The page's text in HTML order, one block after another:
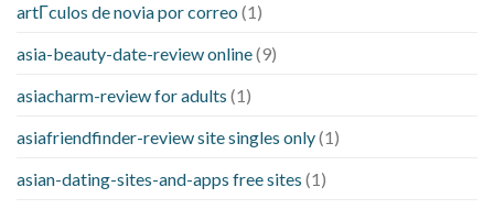
artГ­culos de novia por correo (1)
asia-beauty-date-review online(9)
asiacharm-review for adults (1)
asiafriendfinder-review site singles only(1)
asian-dating-sites-and-apps free sites (1)